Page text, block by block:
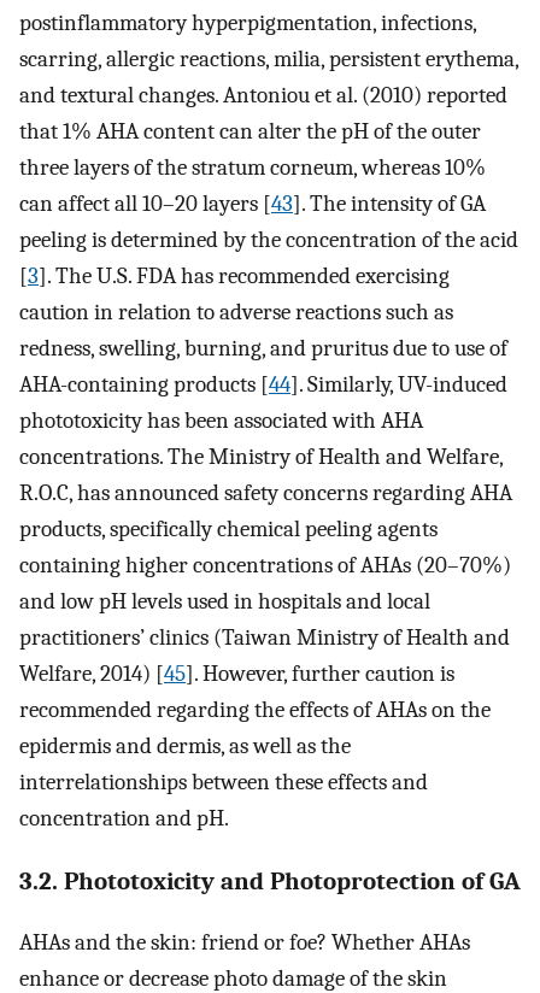
postinflammatory hyperpigmentation, infections,
scarring, allergic reactions, milia, persistent erythema,
and textural changes. Antoniou et al. (2010) reported
that 1% AHA content can alter the pH of the outer
three layers of the stratum corneum, whereas 10%
can affect all 10–20 layers [43]. The intensity of GA
peeling is determined by the concentration of the acid
[3]. The U.S. FDA has recommended exercising
caution in relation to adverse reactions such as
redness, swelling, burning, and pruritus due to use of
AHA-containing products [44]. Similarly, UV-induced
phototoxicity has been associated with AHA
concentrations. The Ministry of Health and Welfare,
R.O.C, has announced safety concerns regarding AHA
products, specifically chemical peeling agents
containing higher concentrations of AHAs (20–70%)
and low pH levels used in hospitals and local
practitioners’ clinics (Taiwan Ministry of Health and
Welfare, 2014) [45]. However, further caution is
recommended regarding the effects of AHAs on the
epidermis and dermis, as well as the
interrelationships between these effects and
concentration and pH.
3.2. Phototoxicity and Photoprotection of GA
AHAs and the skin: friend or foe? Whether AHAs
enhance or decrease photo damage of the skin